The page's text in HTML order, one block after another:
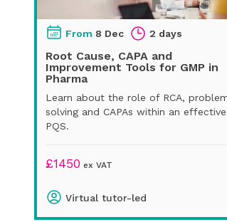
From 8 Dec 2 days
Root Cause, CAPA and
Improvement Tools for GMP in
Pharma
Learn about the role of RCA,
solving and CAPAs within an effective
PQS.
£1450 ex VAT
Virtual tutor-led